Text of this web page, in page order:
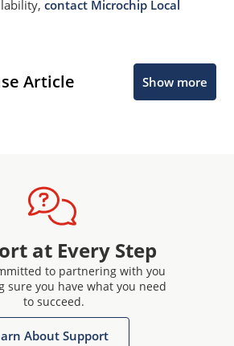
contact Microchip Local
Article Show more
at Every Step
to partnering with you
sure you have what you need
to succeed.
About Support